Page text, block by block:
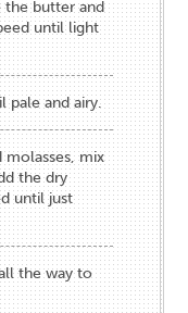
the butter and
until light
pale and airy.
molasses, mix
the dry
until just
the way to